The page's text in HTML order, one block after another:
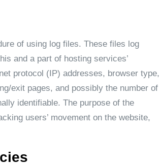
of using log files. These files log
and a part of hosting services’
protocol (IP) addresses, browser type,
exit pages, and possibly the number of
identifiable. The purpose of the
users’ movement on the website,